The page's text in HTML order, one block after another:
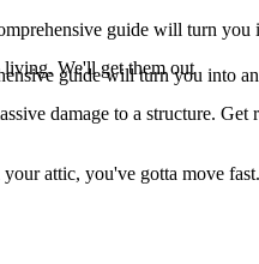
living. We'll get them out
attic, you've gotta move fast.
guide will turn you into
damage to a structure. Get
guide will turn you